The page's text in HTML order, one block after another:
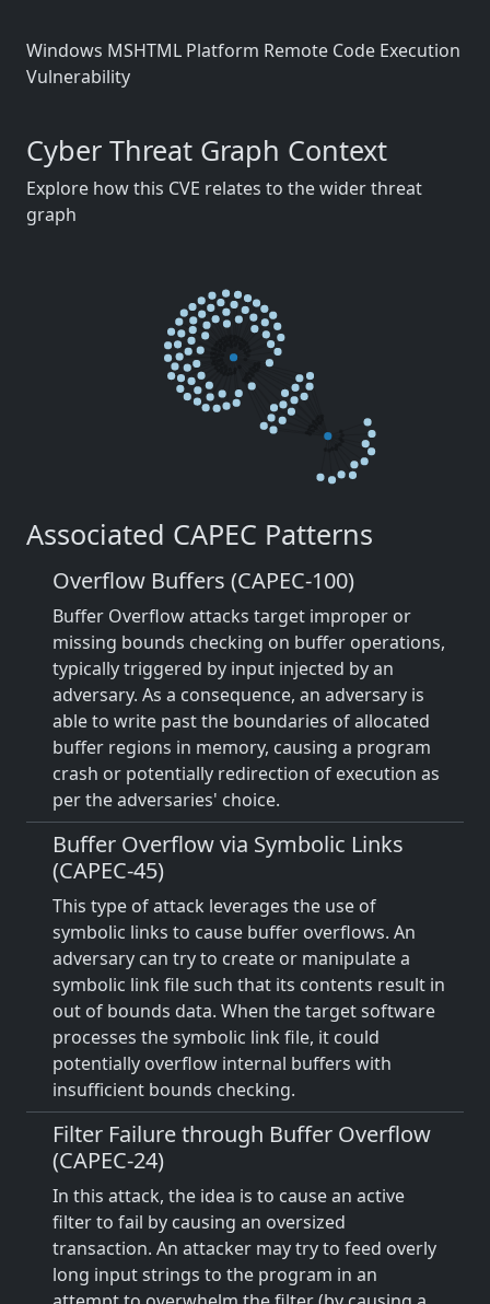
Windows MSHTML Platform Remote Code Execution
Vulnerability
Cyber Threat Graph Context
Explore how this CVE relates to the wider threat
graph
Associated CAPEC Patterns
Overflow Buffers (CAPEC-100)
Buffer Overflow attacks target improper or
missing bounds checking on buffer operations,
typically triggered by input injected by an
adversary. As a consequence, an adversary is
able to write past the boundaries of allocated
buffer regions in memory, causing a program
crash or potentially redirection of execution as
per the adversaries' choice.
Buffer Overflow via Symbolic Links
(CAPEC-45)
This type of attack leverages the use of
symbolic links to cause buffer overflows. An
adversary can try to create or manipulate a
symbolic link file such that its contents result in
out of bounds data. When the target software
processes the symbolic link file, it could
potentially overflow internal buffers with
insufficient bounds checking.
Filter Failure through Buffer Overflow
(CAPEC-24)
In this attack, the idea is to cause an active
filter to fail by causing an oversized
transaction. An attacker may try to feed overly
long input strings to the program in an